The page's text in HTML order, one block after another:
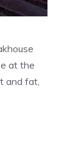
at the
and fat,